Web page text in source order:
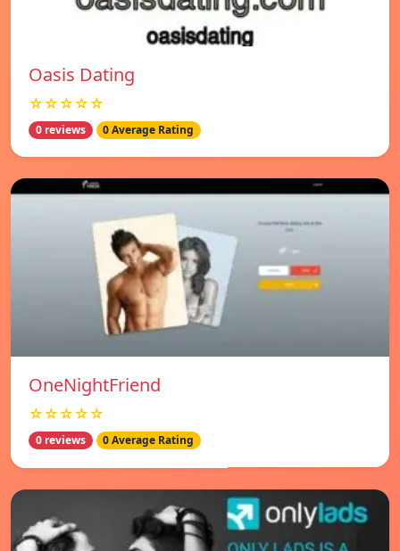
Oasis Dating
☆☆☆☆☆
0 reviews 0 Average Rating
OneNightFriend
☆☆☆☆☆
0 reviews 0 Average Rating